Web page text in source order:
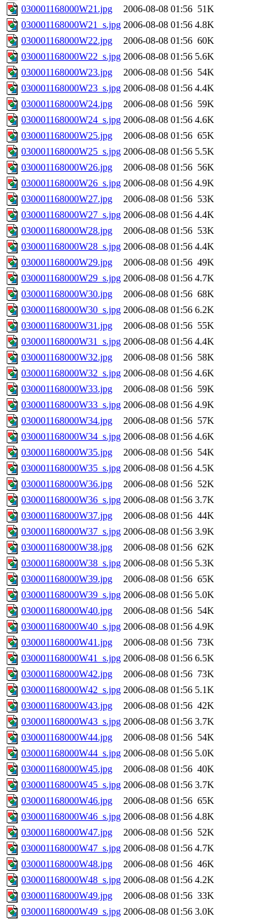
030001168000W21.jpg
2006-08-08 01:56 51K
030001168000W21_s.jpg 2006-08-08 01:56 4.8K
030001168000W22.jpg
2006-08-08 01:56 60K
030001168000W22_s.jpg 2006-08-08 01:56 5.6K
030001168000W23.jpg
2006-08-08 01:56 54K
030001168000W23_s.jpg 2006-08-08 01:56 4.4K
030001168000W24.jpg
2006-08-08 01:56 59K
030001168000W24_s.jpg 2006-08-08 01:56 4.6K
030001168000W25.jpg
2006-08-08 01:56 65K
030001168000W25_s.jpg 2006-08-08 01:56 5.5K
030001168000W26.jpg
2006-08-08 01:56 56K
030001168000W26_s.jpg 2006-08-08 01:56 4.9K
030001168000W27.jpg
2006-08-08 01:56 53K
030001168000W27_s.jpg 2006-08-08 01:56 4.4K
030001168000W28.jpg
2006-08-08 01:56 53K
030001168000W28_s.jpg 2006-08-08 01:56 4.4K
030001168000W29.jpg
2006-08-08 01:56 49K
030001168000W29_s.jpg 2006-08-08 01:56 4.7K
030001168000W30.jpg
2006-08-08 01:56 68K
030001168000W30_s.jpg 2006-08-08 01:56 6.2K
030001168000W31.jpg
2006-08-08 01:56 55K
030001168000W31_s.jpg 2006-08-08 01:56 4.4K
030001168000W32.jpg
2006-08-08 01:56 58K
030001168000W32_s.jpg 2006-08-08 01:56 4.6K
030001168000W33.jpg
2006-08-08 01:56 59K
030001168000W33_s.jpg 2006-08-08 01:56 4.9K
030001168000W34.jpg
2006-08-08 01:56 57K
030001168000W34_s.jpg 2006-08-08 01:56 4.6K
030001168000W35.jpg
2006-08-08 01:56 54K
030001168000W35_s.jpg 2006-08-08 01:56 4.5K
030001168000W36.jpg
2006-08-08 01:56 52K
030001168000W36_s.jpg 2006-08-08 01:56 3.7K
030001168000W37.jpg
2006-08-08 01:56 44K
030001168000W37_s.jpg 2006-08-08 01:56 3.9K
030001168000W38.jpg
2006-08-08 01:56 62K
030001168000W38_s.jpg 2006-08-08 01:56 5.3K
030001168000W39.jpg
2006-08-08 01:56 65K
030001168000W39_s.jpg 2006-08-08 01:56 5.0K
030001168000W40.jpg
2006-08-08 01:56 54K
030001168000W40_s.jpg 2006-08-08 01:56 4.9K
030001168000W41.jpg
2006-08-08 01:56 73K
030001168000W41_s.jpg 2006-08-08 01:56 6.5K
030001168000W42.jpg
2006-08-08 01:56 73K
030001168000W42_s.jpg 2006-08-08 01:56 5.1K
030001168000W43.jpg
2006-08-08 01:56 42K
030001168000W43_s.jpg 2006-08-08 01:56 3.7K
030001168000W44.jpg
2006-08-08 01:56 54K
030001168000W44_s.jpg 2006-08-08 01:56 5.0K
030001168000W45.jpg
2006-08-08 01:56 40K
030001168000W45_s.jpg 2006-08-08 01:56 3.7K
030001168000W46.jpg
2006-08-08 01:56 65K
030001168000W46_s.jpg 2006-08-08 01:56 4.8K
030001168000W47.jpg
2006-08-08 01:56 52K
030001168000W47_s.jpg 2006-08-08 01:56 4.7K
030001168000W48.jpg
2006-08-08 01:56 46K
030001168000W48_s.jpg 2006-08-08 01:56 4.2K
030001168000W49.jpg
2006-08-08 01:56 33K
030001168000W49_s.jpg 2006-08-08 01:56 3.0K